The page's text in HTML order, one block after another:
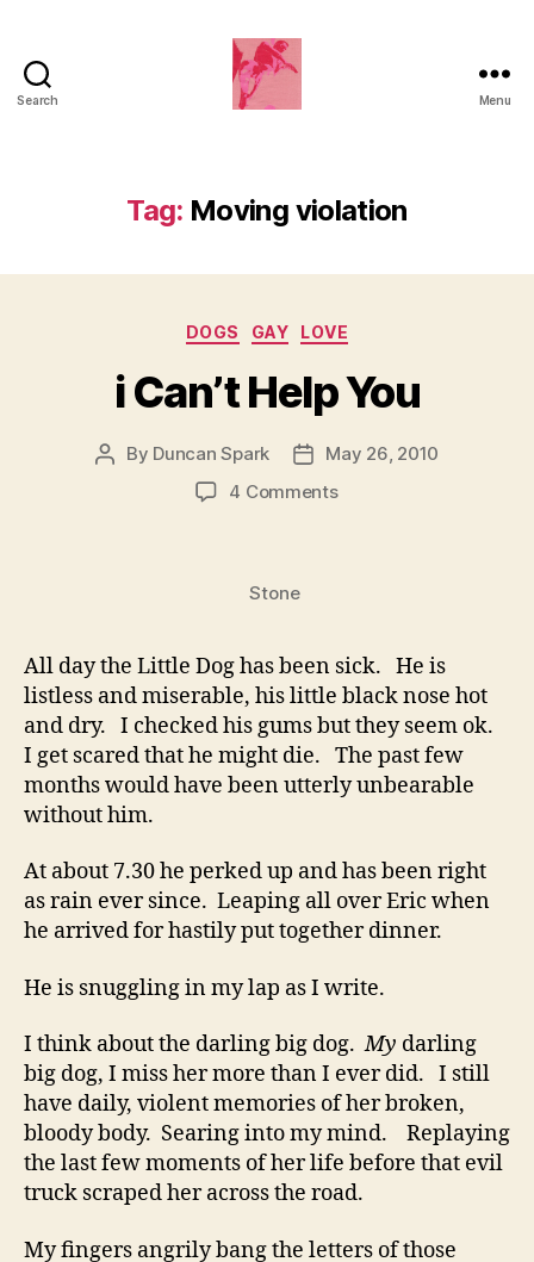
Search Menu
Tag: Moving violation
Categories
DOGS GAY LOVE
i Can’t Help You
Post
By Duncan Spark
PostMay 26, 2010
4 Commentson
Stone
All day the Little Dog has been sick. He is
listless and miserable, his little black nose hot
and dry. I checked his gums but they seem ok.
I get scared that he might die. The past few
months would have been utterly unbearable
without him.
At about 7.30 he perked up and has been right
as rain ever since. Leaping all over Eric when
he arrived for hastily put together dinner.
He is snuggling in my lap as I write.
I think about the darling big dog.My darling
big dog, I miss her more than I ever did. I still
have daily, violent memories of her broken,
bloody body. Searing into my mind. Replaying
the last few moments of her life before that evil
truck scraped her across the road.
My fingers angrily bang the letters of those